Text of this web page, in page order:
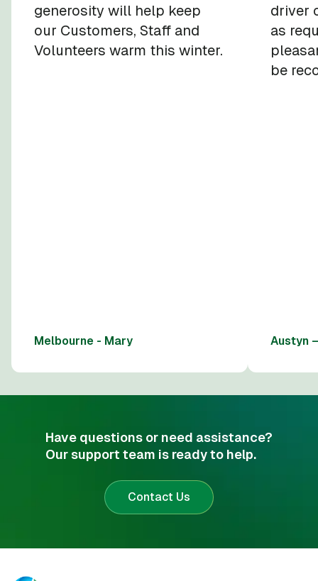
generosity will help keep
our Customers, Staff and
Volunteers warm this winter.
Melbourne - Mary
driver
as
be
Austyn
Have questions or need assistance?
Our support team is ready to help.
Contact Us